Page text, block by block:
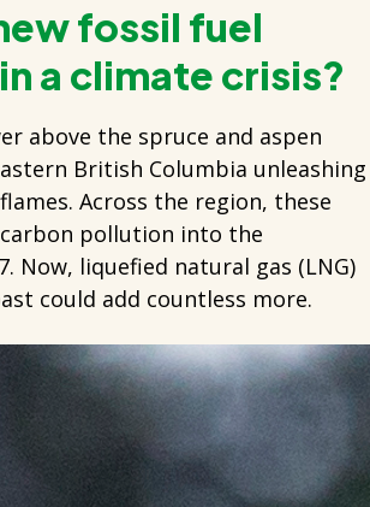
fossil fuel
a climate crisis?
above the spruce and aspen
British Columbia unleashing
Across the region, these
pollution into the
Now, liquefied natural gas (LNG)
could add countless more.